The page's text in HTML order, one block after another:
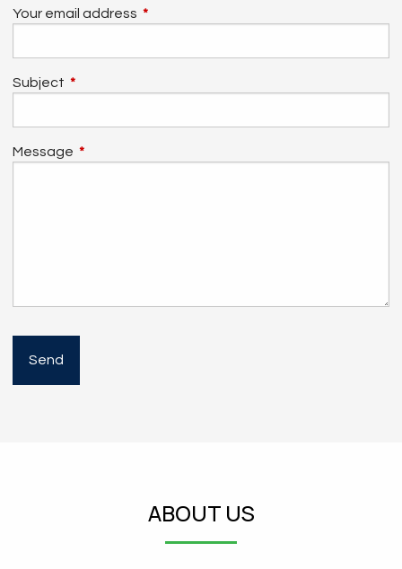
Your email address This field is required.
Subject This field is required.
Message This field is required.
ABOUT US